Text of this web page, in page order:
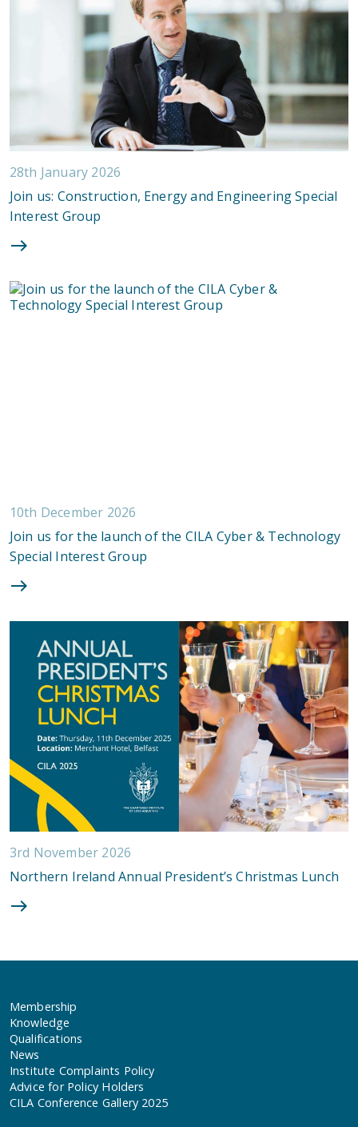
28th January 2026
Join us: Construction, Energy and Engineering Special
Interest Group
10th December 2026
Join us for the launch of the CILA Cyber & Technology
Special Interest Group
3rd November 2026
Northern Ireland Annual President’s Christmas Lunch
Membership
Knowledge
Qualifications
News
Institute Complaints Policy
Advice for Policy Holders
CILA Conference Gallery 2025